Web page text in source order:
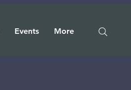
Events More